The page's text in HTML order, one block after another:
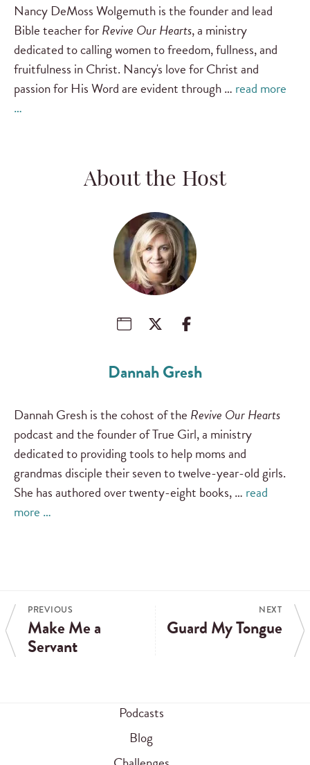
Nancy DeMoss Wolgemuth is the founder and lead
Bible teacher forRevive Our Hearts, a ministry
dedicated to calling women to freedom, fullness, and
fruitfulness in Christ. Nancy's love for Christ and
passion for His Word are evident through … read more
…
About the Host
Dannah Gresh
Dannah Gresh is the cohost of the Revive Our Hearts
podcast and the founder of True Girl, a ministry
dedicated to providing tools to help moms and
grandmas disciple their seven to twelve-year-old girls.
She has authored over twenty-eight books, … read
more …
PREVIOUS
Make Me a
Servant
NEXT
Guard My Tongue
Podcasts
Blog